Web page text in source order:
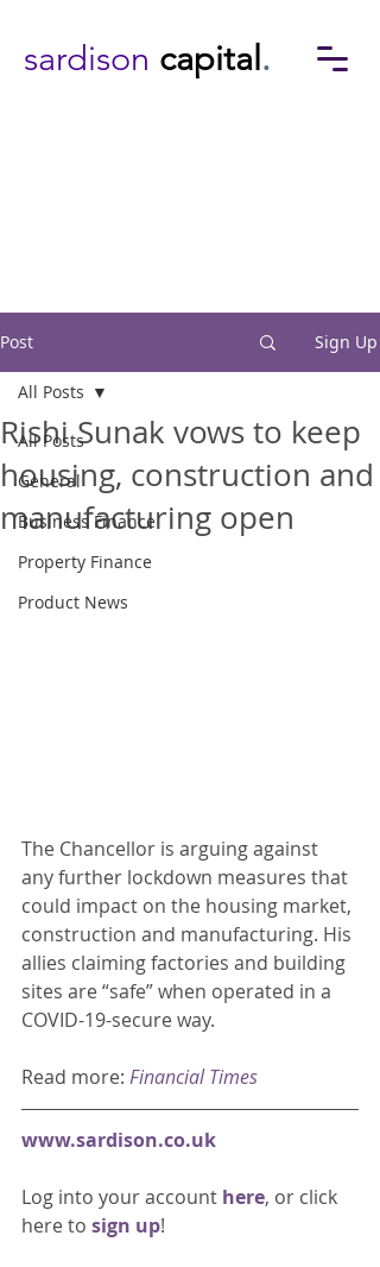
sardison capital .
Post Sign Up
All Posts
General
Business Finance
Property Finance
Product News
All Posts
Rishi Sunak vows to keep
housing, construction and
manufacturing open
The Chancellor is arguing against
any further lockdown measures that
could impact on the housing market,
construction and manufacturing. His
allies claiming factories and building
sites are “safe” when operated in a
COVID-19-secure way.
Read more: Financial Times
www.sardison.co.uk
Log into your account here, or click
here to sign up!